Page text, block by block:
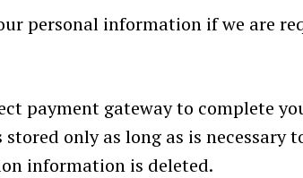
personal information if we are
payment gateway to complete
only as long as is
information is deleted.